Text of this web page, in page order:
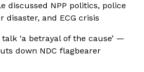
discussed NPP politics, police
disaster, and ECG crisis
‘a betrayal of the cause’ —
down NDC flagbearer